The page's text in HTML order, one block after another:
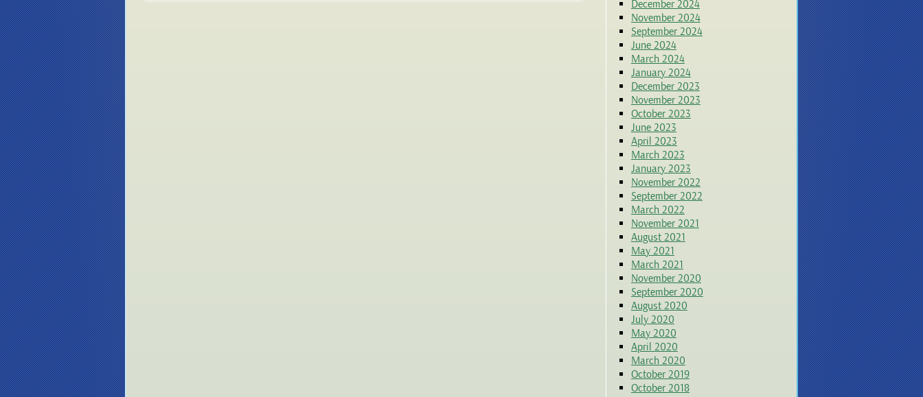
December 2024
November 2024
September 2024
June 2024
March 2024
January 2024
December 2023
November 2023
October 2023
June 2023
April 2023
March 2023
January 2023
November 2022
September 2022
March 2022
November 2021
August 2021
May 2021
March 2021
November 2020
September 2020
August 2020
July 2020
May 2020
April 2020
March 2020
October 2019
October 2018